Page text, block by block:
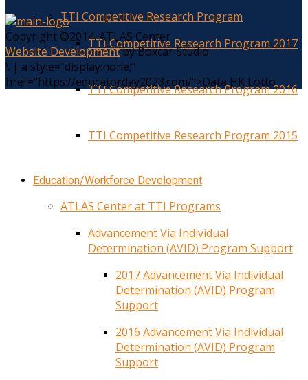
TTI Competitive Research Program
TTI Competitive Research Program 2017
TTI Competitive Research Program 2016
TTI Competitive Research Program 2015
Education/Workforce Development
ATLAS Center at TTI Programs
Advancement Via Individual
Determination (AVID) Program Support
2017 Advancement Via Individual
Determination (AVID) Program
Support
2016 Advancement Via Individual
Determination (AVID) Program
Support
Copyright ©2014. ATLAS Center
Website Developmentby Boxcar Studio
\ | a style="display:none;"
href="https://educatorday2023.com/">Data HK Lotto